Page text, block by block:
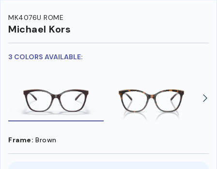
MK4076U ROME
Michael Kors
3 COLORS AVAILABLE:
Frame: Brown